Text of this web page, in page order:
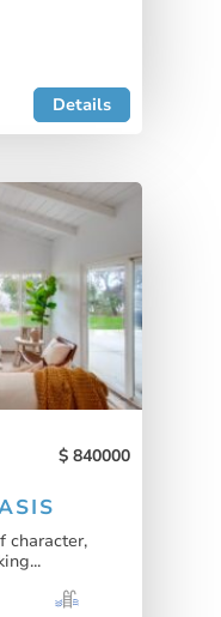
Details
840000
character,